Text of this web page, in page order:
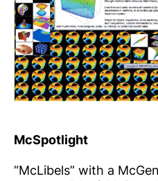
McSpotlight
“McLibels” with a